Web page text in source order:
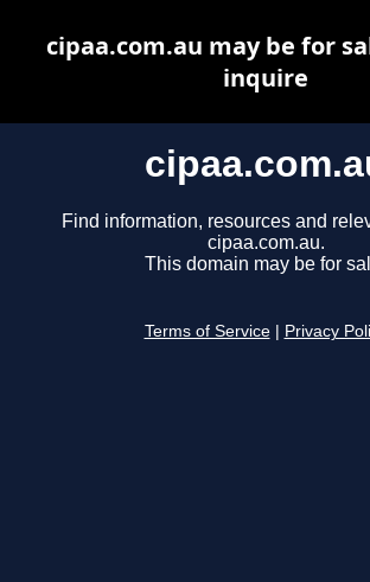
Find information, resources and
cipaa.com.au.
This domain may be for
Terms of Service Privacy
cipaa.com.au may be for
inquire